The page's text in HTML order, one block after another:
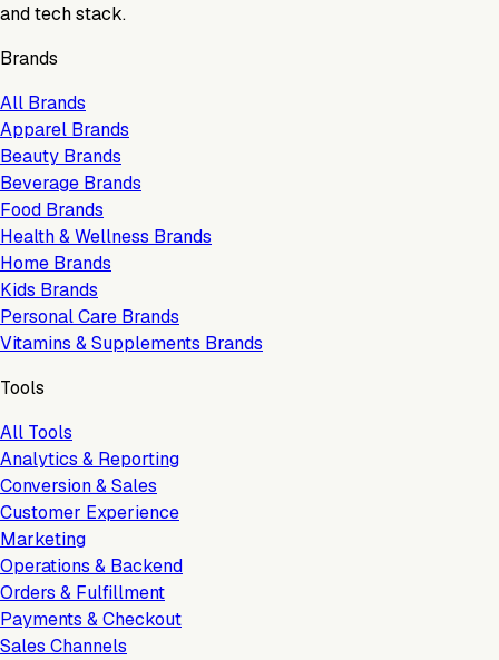
and tech stack.
Brands
All Brands
Apparel Brands
Beauty Brands
Beverage Brands
Food Brands
Health & Wellness Brands
Home Brands
Kids Brands
Personal Care Brands
Vitamins & Supplements Brands
Tools
All Tools
Analytics & Reporting
Conversion & Sales
Customer Experience
Marketing
Operations & Backend
Orders & Fulfillment
Payments & Checkout
Sales Channels